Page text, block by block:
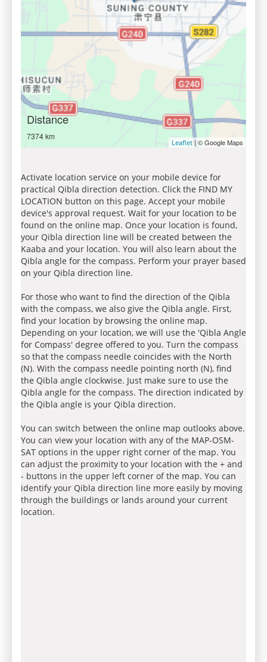
Distance
7374 km
Leaflet | © Google Maps
Activate location service on your mobile device for
practical Qibla direction detection. Click the FIND MY
LOCATION button on this page. Accept your mobile
device's approval request. Wait for your location to be
found on the online map. Once your location is found,
your Qibla direction line will be created between the
Kaaba and your location. You will also learn about the
Qibla angle for the compass. Perform your prayer based
on your Qibla direction line.
For those who want to find the direction of the Qibla
with the compass, we also give the Qibla angle. First,
find your location by browsing the online map.
Depending on your location, we will use the 'Qibla Angle
for Compass' degree offered to you. Turn the compass
so that the compass needle coincides with the North
(N). With the compass needle pointing north (N), find
the Qibla angle clockwise. Just make sure to use the
Qibla angle for the compass. The direction indicated by
the Qibla angle is your Qibla direction.
You can switch between the online map outlooks above.
You can view your location with any of the MAP-OSM-
SAT options in the upper right corner of the map. You
can adjust the proximity to your location with the + and
- buttons in the upper left corner of the map. You can
identify your Qibla direction line more easily by moving
through the buildings or lands around your current
location.